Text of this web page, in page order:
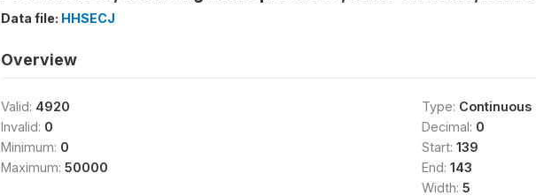
Data file: HHSECJ
Overview
Valid: 4920
Invalid: 0
Minimum: 0
Maximum: 50000
Type: Continuous
Decimal: 0
Start: 139
End: 143
Width: 5